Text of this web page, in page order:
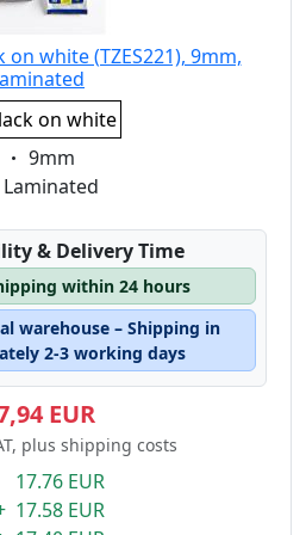
white (TZES221), 9mm,
on white
Eigenschaft:
9mm
Laminated
& Delivery Time
within 24 hours
warehouse – Shipping in
2-3 working days
EUR
plus shipping costs
17.76 EUR
17.58 EUR